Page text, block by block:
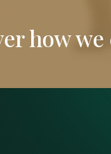
how